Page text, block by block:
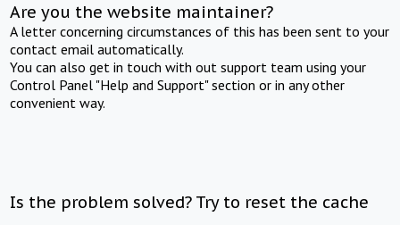
Are you the website maintainer?
A letter concerning circumstances of this has been sent to your
contact email automatically.
You can also get in touch with out support team using your
Control Panel "Help and Support" section or in any other
convenient way.
Is the problem solved? Try to reset the cache